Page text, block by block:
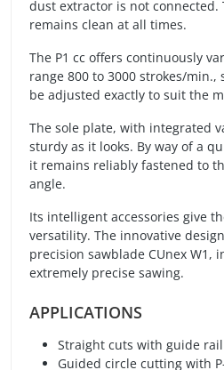
dust extractor is not
remains clean at all times.
The P1 cc offers continuously
range 800 to 3000 strokes/
be adjusted exactly to suit the
The sole plate, with integrated
sturdy as it looks. By way of a
it remains reliably fastened to
angle.
Its intelligent accessories give
versatility. The innovative
precision sawblade CUnex W1,
extremely precise sawing.
APPLICATIONS
Straight cuts with guide
Guided circle cutting with